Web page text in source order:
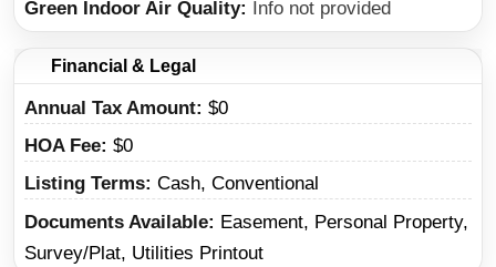
Green Indoor Air Quality
Info not provided
Financial & Legal
Annual Tax Amount $0
HOA Fee $0
Listing Terms Cash, Conventional
Documents Available
Easement, Personal Property,
Survey/Plat, Utilities Printout